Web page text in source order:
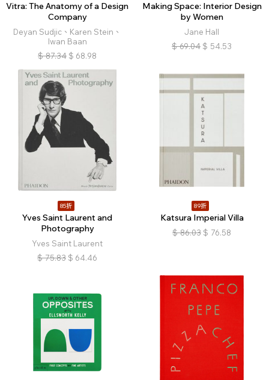
Vitra: The Anatomy of a Design
Company
Deyan Sudjic、Karen Stein、
Iwan Baan
$ 87.34 $ 68.98
Making Space: Interior Design
by Women
Jane Hall
$ 69.04 $ 54.53
85折
Yves Saint Laurent and
Photography
Yves Saint Laurent
$ 75.83 $ 64.46
89折
Katsura Imperial Villa
$ 86.03 $ 76.58